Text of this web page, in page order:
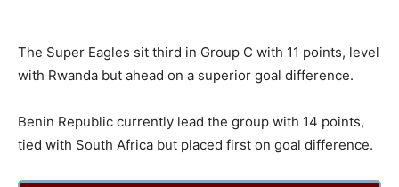
The Super Eagles sit third in Group C with 11 points, level
with Rwanda but ahead on a superior goal difference.
Benin Republic currently lead the group with 14 points,
tied with South Africa but placed first on goal difference.